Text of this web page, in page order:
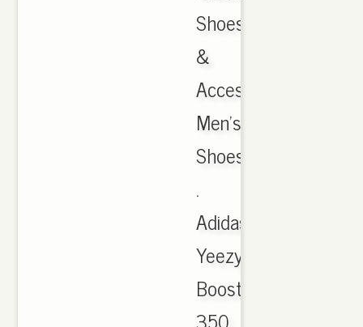
Shoes
&
Accessories,
Men's
Shoes
.
Adidas
Yeezy
Boost